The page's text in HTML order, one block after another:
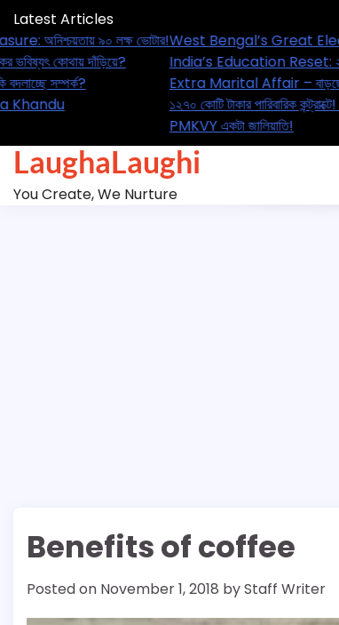
Skip
content
Latest Articles
অনিশ্চয়তায় ৯০ লক্ষ ভোটার!
ভবিষ্যৎ কোথায় দাঁড়িয়ে?
বদলাচ্ছে সম্পর্ক?
Pema Khandu
West Bengal’s Great
India’s Education Reset:
Extra Marital Affair –
১২৭০ কোটি টাকার
PMKVY একটা জালিয়াতি!
LaughaLaughi
You Create, We Nurture
Benefits of coffee
Posted on November 1, 2018 byStaff Writer